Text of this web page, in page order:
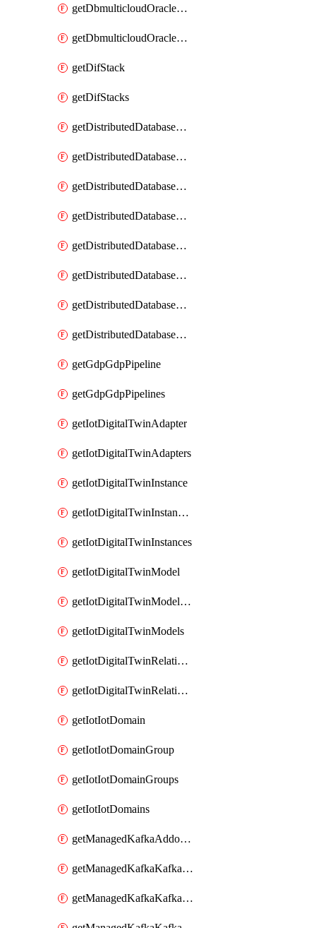
getDbmulticloudOracleDbGcpKeyRings
getDbmulticloudOracleDbGcpKeys
getDifStack
getDifStacks
getDistributedDatabaseDistributedAutonomousDatabase
getDistributedDatabaseDistributedAutonomousDatabaseRaftMetric
getDistributedDatabaseDistributedAutonomousDatabases
getDistributedDatabaseDistributedDatabase
getDistributedDatabaseDistributedDatabasePrivateEndpoint
getDistributedDatabaseDistributedDatabasePrivateEndpoints
getDistributedDatabaseDistributedDatabaseRaftMetric
getDistributedDatabaseDistributedDatabases
getGdpGdpPipeline
getGdpGdpPipelines
getIotDigitalTwinAdapter
getIotDigitalTwinAdapters
getIotDigitalTwinInstance
getIotDigitalTwinInstanceContent
getIotDigitalTwinInstances
getIotDigitalTwinModel
getIotDigitalTwinModelSpec
getIotDigitalTwinModels
getIotDigitalTwinRelationship
getIotDigitalTwinRelationships
getIotIotDomain
getIotIotDomainGroup
getIotIotDomainGroups
getIotIotDomains
getManagedKafkaAddonOptions
getManagedKafkaKafkaCluster
getManagedKafkaKafkaClusterAddon